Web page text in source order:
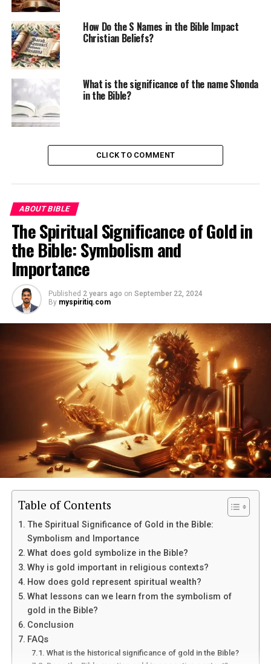
How Do the S Names in the Bible Impact
Christian Beliefs?
What is the significance of the name Shonda
in the Bible?
CLICK TO COMMENT
ABOUT BIBLE
The Spiritual Significance of Gold in
the Bible: Symbolism and
Importance
Published 2 years ago on September 22, 2024
By myspiritiq.com
Table of Contents
The Spiritual Significance of Gold in the Bible:
Symbolism and Importance
What does gold symbolize in the Bible?
Why is gold important in religious contexts?
How does gold represent spiritual wealth?
What lessons can we learn from the symbolism of
gold in the Bible?
Conclusion
FAQs
What is the historical significance of gold in the Bible?